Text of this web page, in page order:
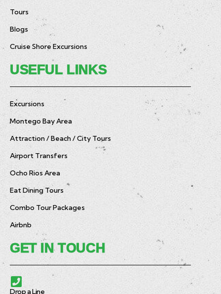
Tours
Blogs
Cruise Shore Excursions
USEFUL LINKS
Excursions
Montego Bay Area
Attraction / Beach / City Tours
Airport Transfers
Ocho Rios Area
Eat Dining Tours
Combo Tour Packages
Airbnb
GET IN TOUCH
Drop a Line